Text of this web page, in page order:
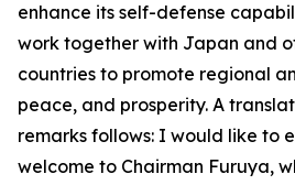
enhance its self-defense
work together with Japan and
countries to promote regional
peace, and prosperity. A
remarks follows: I would like to
welcome to Chairman Furuya,